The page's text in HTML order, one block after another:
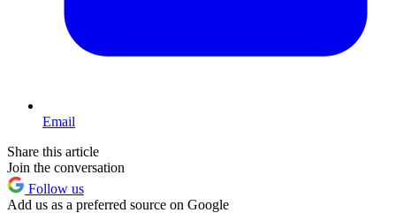
Email
Share this article
Join the conversation
Follow us
Add us as a preferred source on Google